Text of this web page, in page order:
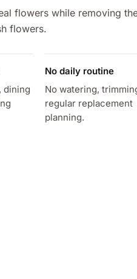
flowers while removing
flowers.
dining
No daily routine
No watering,
regular replacement
planning.